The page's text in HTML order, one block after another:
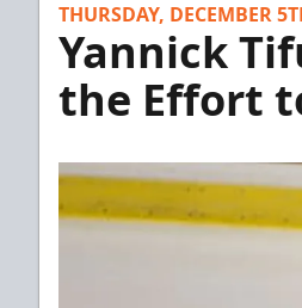
THURSDAY, DECEMBER
Yannick
the Effort